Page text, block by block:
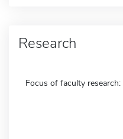
Research
Focus of faculty research: